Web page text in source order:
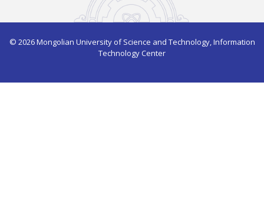
© 2026 Mongolian University of Science and Technology, Information
Technology Center